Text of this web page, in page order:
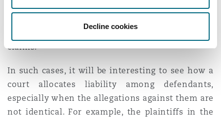
Decline cookies
claims. It seems unlikely, however, that insurers
claims.
In such cases, it will be interesting to see how a
court allocates liability among defendants,
especially when the allegations against them are
not identical. For example, the plaintiffs in the